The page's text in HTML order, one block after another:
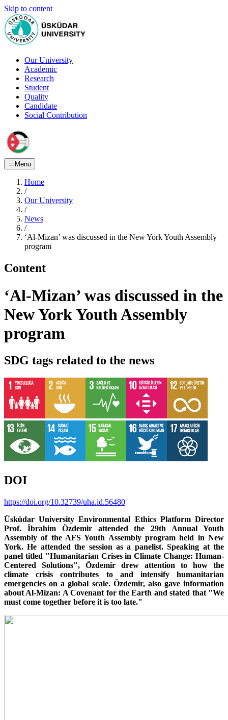
Skip to content
Our University
Academic
Research
Student
Quality
Candidate
Social Contribution
Menu
Home
/
Our University
/
News
/
‘Al-Mizan’ was discussed in the New York Youth Assembly
program
Content
‘Al-Mizan’ was discussed in the
New York Youth Assembly
program
SDG tags related to the news
DOI
https://doi.org/10.32739/uha.id.56480
Üsküdar University Environmental Ethics Platform Director
Prof. İbrahim Özdemir attended the 29th Annual Youth
Assembly of the AFS Youth Assembly program held in New
York. He attended the session as a panelist. Speaking at the
panel titled "Humanitarian Crises in Climate Change: Human-
Centered Solutions", Özdemir drew attention to how the
climate crisis contributes to and intensify humanitarian
emergencies on a global scale. Özdemir, also gave information
about Al-Mizan: A Covenant for the Earth and stated that "We
must come together before it is too late."